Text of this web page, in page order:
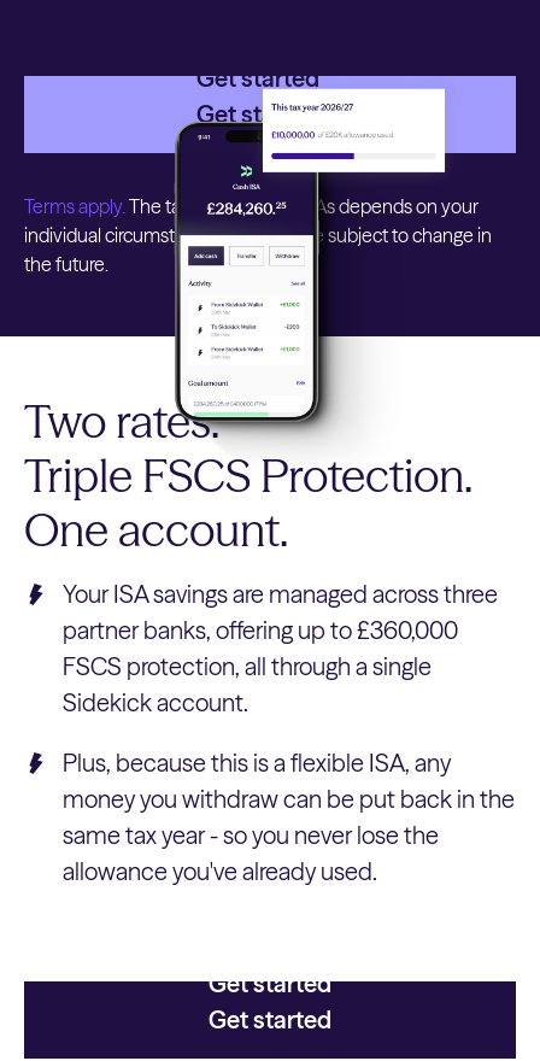
Get started
Get started
Terms apply.The tax treatment of ISAs depends on your
individual circumstances and may be subject to change in
the future.
Two rates.
Triple FSCS Protection.
One account.
Your ISA savings are managed across three
partner banks, offering up to £360,000
FSCS protection, all through a single
Sidekick account.
Plus, because this is a flexible ISA, any
money you withdraw can be put back in the
same tax year - so you never lose the
allowance you've already used.
Get started
Get started